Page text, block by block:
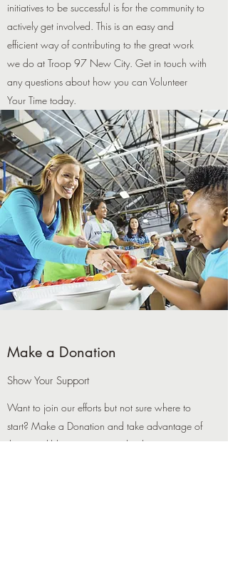
initiatives to be successful is for the community to
actively get involved. This is an easy and
efficient way of contributing to the great work
we do at Troop 97 New City. Get in touch with
any questions about how you can Volunteer
Your Time today.
Make a Donation
Show Your Support
Want to join our efforts but not sure where to
start? Make a Donation and take advantage of
this incredible opportunity to lend your support.